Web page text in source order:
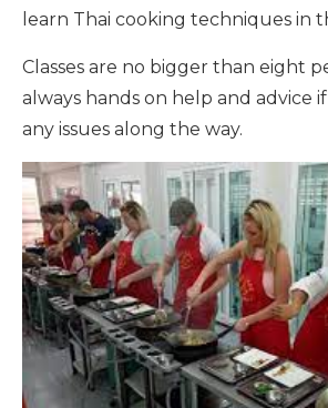
learn Thai cooking techniques in
Classes are no bigger than eight
always hands on help and advice
any issues along the way.